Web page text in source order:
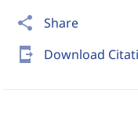
share Share
send_to_mobile Download